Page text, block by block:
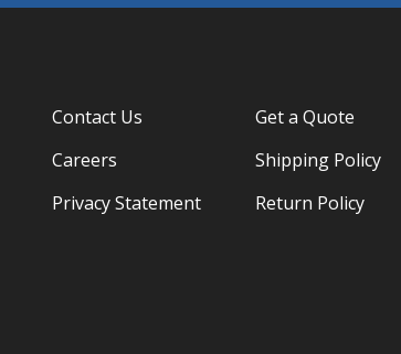
Contact Us
Careers
Privacy Statement
Get a Quote
Shipping Policy
Return Policy